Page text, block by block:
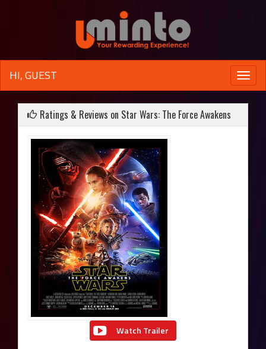
Toggle
HI, GUEST
Ratings & Reviews on Star Wars: The Force Awakens
Watch Trailer